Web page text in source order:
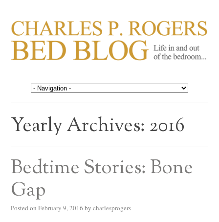
CHARLES P. ROGERS
BED BLOG
Life in, and out of, the bedroom……
Yearly Archives: 2016
Bedtime Stories: Bone
Gap
Posted on February 9, 2016 by charlesprogers